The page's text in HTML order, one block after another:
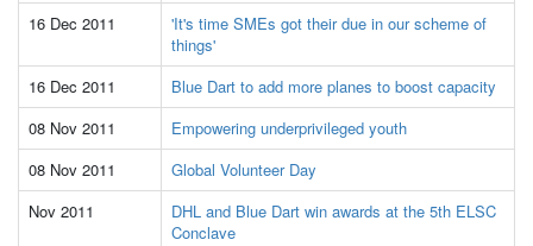
16 Dec 2011
'It's time SMEs got their due in our scheme of
things'
16 Dec 2011
Blue Dart to add more planes to boost capacity
08 Nov 2011
Empowering underprivileged youth
08 Nov 2011
Global Volunteer Day
Nov 2011
DHL and Blue Dart win awards at the 5th ELSC
Conclave